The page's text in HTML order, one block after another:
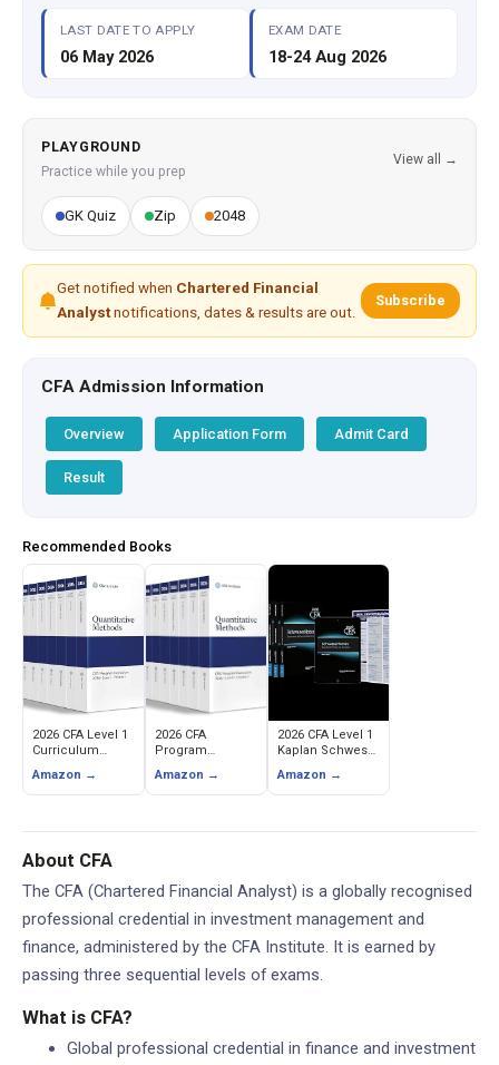
LAST DATE TO APPLY
06 May 2026
EXAM DATE
18-24 Aug 2026
PLAYGROUND
Practice while you prep
View all →
GK Quiz Zip 2048
Get notified when Chartered Financial
Analystnotifications, dates & results are out.
Subscribe
CFA Admission Information
Overview Application Form Admit Card
Result
Recommended Books
2026 CFA Level 1
Curriculum
Complete 10-
Book Official
Institute)
Amazon →
2026 CFA
Program
I (CFA Institute)
Amazon →
2026 CFA Level 1
Kaplan Schweser
Syllabus Guides
& Question
Amazon →
About CFA
The CFA (Chartered Financial Analyst) is a globally recognised
professional credential in investment management and
finance, administered by the CFA Institute. It is earned by
passing three sequential levels of exams.
What is CFA?
Global professional credential in finance and investment